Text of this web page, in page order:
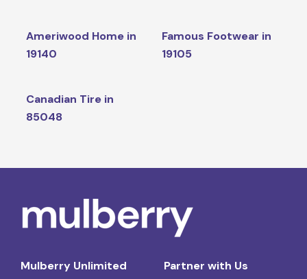
Ameriwood Home in
19140
Famous Footwear in
19105
Canadian Tire in
85048
Mulberry Unlimited
Partner with Us